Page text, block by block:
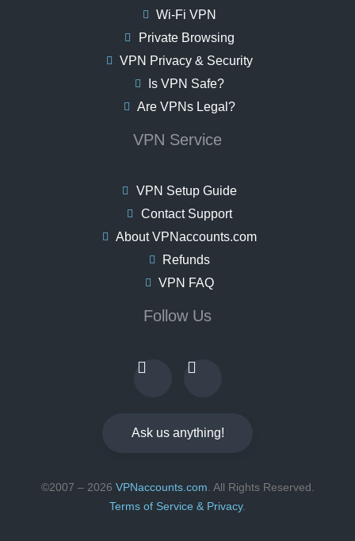
Wi-Fi VPN
Private Browsing
VPN Privacy & Security
Is VPN Safe?
Are VPNs Legal?
VPN Service
VPN Setup Guide
Contact Support
About VPNaccounts.com
Refunds
VPN FAQ
Follow Us
Ask us anything!
©2007 – 2026 VPNaccounts.com . All Rights Reserved.
Terms of Service & Privacy.